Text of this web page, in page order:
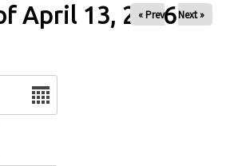
April 13, 2026
« Prev Next »